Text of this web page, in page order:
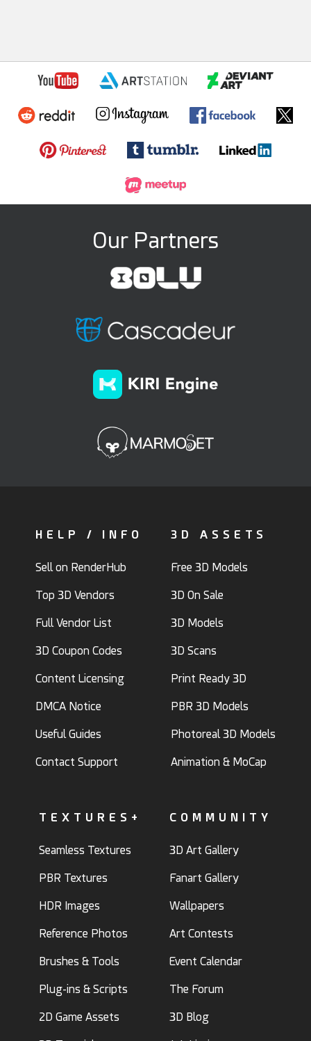
Our Partners
HELP / INFO
Sell on RenderHub
Top 3D Vendors
Full Vendor List
3D Coupon Codes
Content Licensing
DMCA Notice
Useful Guides
Contact Support
3D ASSETS
Free 3D Models
3D On Sale
3D Models
3D Scans
Print Ready 3D
PBR 3D Models
Photoreal 3D Models
Animation & MoCap
TEXTURES+
Seamless Textures
PBR Textures
HDR Images
Reference Photos
Brushes & Tools
Plug-ins & Scripts
2D Game Assets
COMMUNITY
3D Art Gallery
Fanart Gallery
Wallpapers
Art Contests
Event Calendar
The Forum
3D Blog